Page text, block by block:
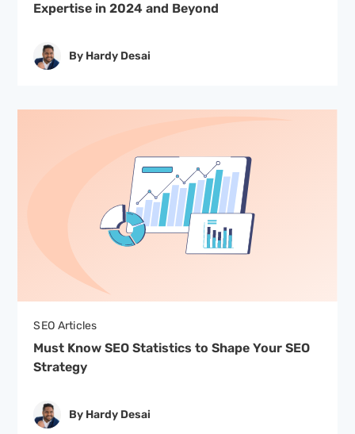
Expertise in 2024 and Beyond
By Hardy Desai
SEO Articles
Must Know SEO Statistics to Shape Your SEO
Strategy
By Hardy Desai